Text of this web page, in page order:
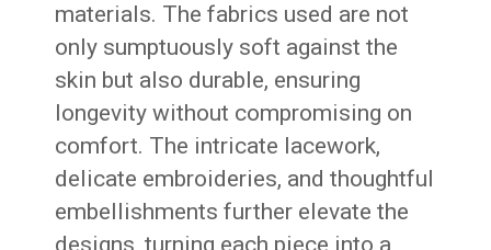
materials. The fabrics used are not
only sumptuously soft against the
skin but also durable, ensuring
longevity without compromising on
comfort. The intricate lacework,
delicate embroideries, and thoughtful
embellishments further elevate the